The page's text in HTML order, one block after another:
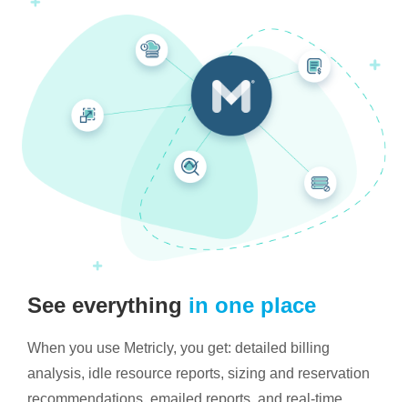
See everything in one place
When you use Metricly, you get: detailed billing
analysis, idle resource reports, sizing and reservation